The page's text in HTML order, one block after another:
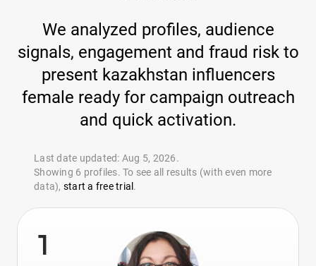
We analyzed profiles, audience
signals, engagement and fraud risk to
present kazakhstan influencers
female ready for campaign outreach
and quick activation.
Last date updated: Aug 5, 2026.
Showing 6 profiles. To see all results (with even more
data), start a free trial .
1